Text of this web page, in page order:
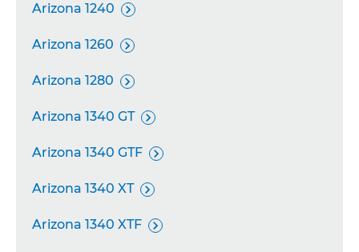
Arizona 1240 
Arizona 1260 
Arizona 1280 
Arizona 1340 GT 
Arizona 1340 GTF 
Arizona 1340 XT 
Arizona 1340 XTF 